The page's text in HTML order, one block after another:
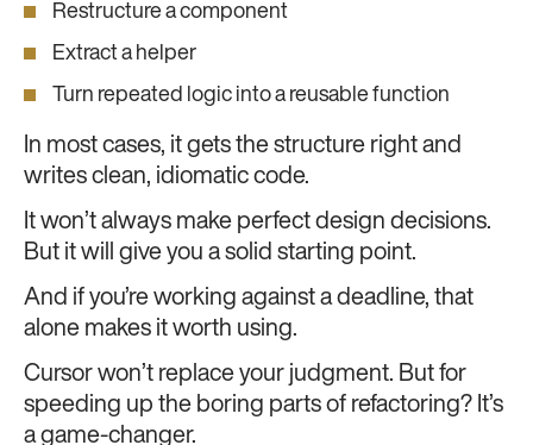
Restructure a component
Extract a helper
Turn repeated logic into a reusable function
In most cases, it gets the structure right and
writes clean, idiomatic code.
It won’t always make perfect design decisions.
But it will give you a solid starting point.
And if you’re working against a deadline, that
alone makes it worth using.
Cursor won’t replace your judgment. But for
speeding up the boring parts of refactoring? It’s
a game-changer.